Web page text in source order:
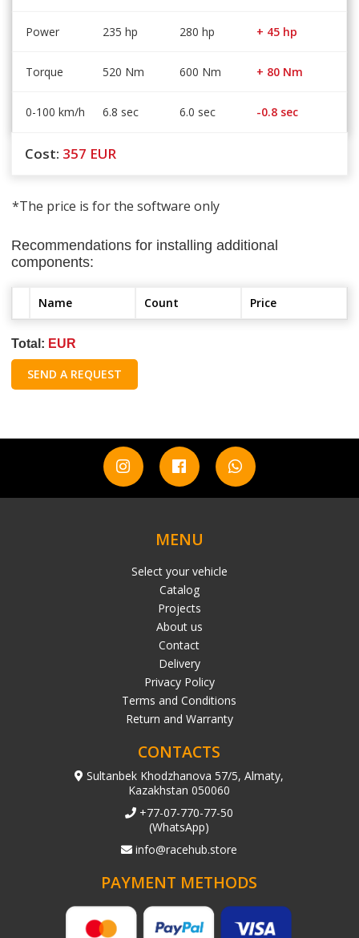
Power 235 hp 280 hp + 45 hp
Torque 520 Nm 600 Nm + 80 Nm
0-100 km/h 6.8 sec 6.0 sec -0.8 sec
Cost: 357 EUR
*The price is for the software only
Recommendations for installing additional
components:
Name Count Price
Total: EUR
SEND A REQUEST
MENU
Select your vehicle
Catalog
Projects
About us
Contact
Delivery
Privacy Policy
Terms and Conditions
Return and Warranty
CONTACTS
Sultanbek Khodzhanova 57/5, Almaty,
Kazakhstan 050060
+77-07-770-77-50
(WhatsApp)
info@racehub.store
PAYMENT METHODS